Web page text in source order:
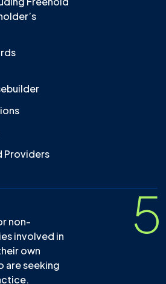
Providers
non-
involved in
own
are seeking
5